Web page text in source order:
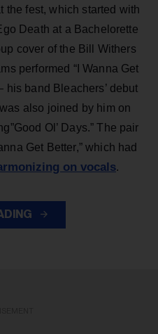
the fest, which started with
Death at a Bachelorette
cover of the Bill Withers
performed “I Wanna Get
his band Bleachers’ debut
also joined by him on
Ol’ Days.” The pair
Get Better,” which had
on vocals.